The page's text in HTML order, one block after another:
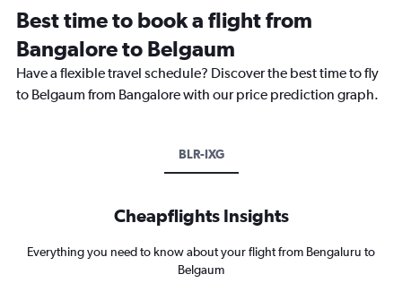
Best time to book a flight from
Bangalore to Belgaum
Have a flexible travel schedule? Discover the best time to fly
to Belgaum from Bangalore with our price prediction graph.
BLR-IXG
Cheapflights Insights
Everything you need to know about your flight from Bengaluru to
Belgaum